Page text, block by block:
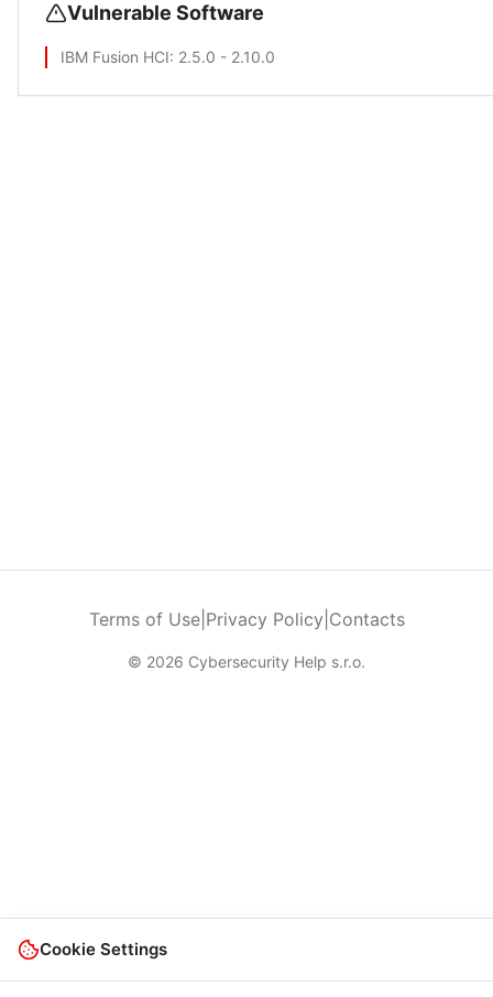
Vulnerable Software
IBM Fusion HCI: 2.5.0 - 2.10.0
Terms of Use| Privacy Policy Contacts
© 2026 Cybersecurity Help s.r.o.
Cookie Settings